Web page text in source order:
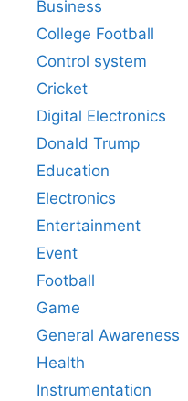
Business
College Football
Control system
Cricket
Digital Electronics
Donald Trump
Education
Electronics
Entertainment
Event
Football
Game
General Awareness
Health
Instrumentation